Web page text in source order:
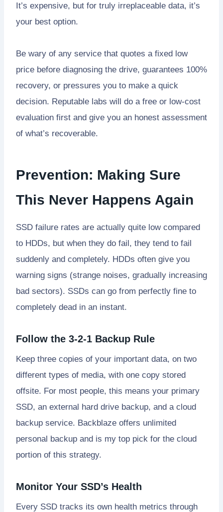
It’s expensive, but for truly irreplaceable data, it’s
your best option.
Be wary of any service that quotes a fixed low
price before diagnosing the drive, guarantees 100%
recovery, or pressures you to make a quick
decision. Reputable labs will do a free or low-cost
evaluation first and give you an honest assessment
of what’s recoverable.
Prevention: Making Sure
This Never Happens Again
SSD failure rates are actually quite low compared
to HDDs, but when they do fail, they tend to fail
suddenly and completely. HDDs often give you
warning signs (strange noises, gradually increasing
bad sectors). SSDs can go from perfectly fine to
completely dead in an instant.
Follow the 3-2-1 Backup Rule
Keep three copies of your important data, on two
different types of media, with one copy stored
offsite. For most people, this means your primary
SSD, an external hard drive backup, and a cloud
backup service. Backblaze offers unlimited
personal backup and is my top pick for the cloud
portion of this strategy.
Monitor Your SSD’s Health
Every SSD tracks its own health metrics through